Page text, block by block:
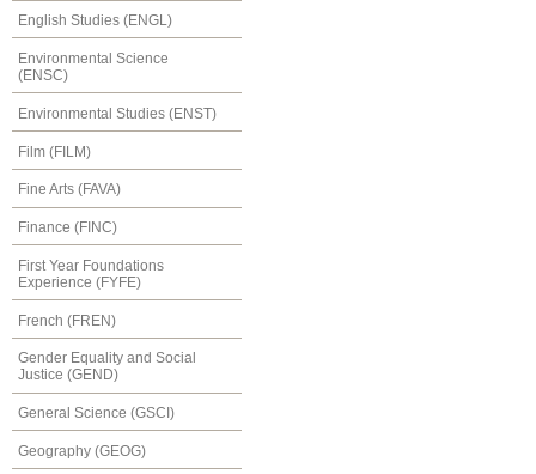
English Studies (ENGL)
Environmental Science
(ENSC)
Environmental Studies (ENST)
Film (FILM)
Fine Arts (FAVA)
Finance (FINC)
First Year Foundations
Experience (FYFE)
French (FREN)
Gender Equality and Social
Justice (GEND)
General Science (GSCI)
Geography (GEOG)